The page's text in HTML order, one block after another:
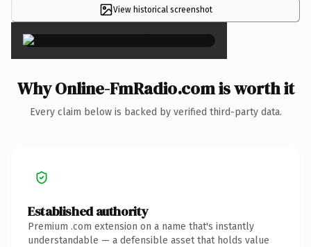
View historical screenshot
×
Why Online-FmRadio.com is worth it
Every claim below is backed by verified third-party data.
Established authority
Premium .com extension on a name that's instantly
understandable — a defensible asset that holds value